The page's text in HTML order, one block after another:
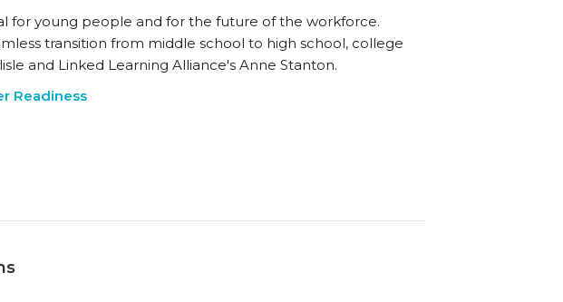
for young people and for the future of the workforce.
transition from middle school to high school, college
and Linked Learning Alliance's Anne Stanton.
Readiness